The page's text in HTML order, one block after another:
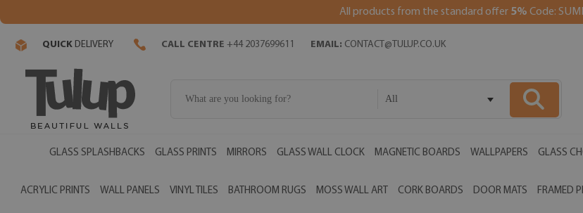
All products from the standard offer 5% Code:
QUICK DELIVERY CALL CENTRE +44 2037699611 EMAIL: CONTACT@TULUP.CO.UK
All
GLASS SPLASHBACKS GLASS PRINTS MIRRORS GLASS WALL CLOCK MAGNETIC BOARDS WALLPAPERS GLASS
ACRYLIC PRINTS WALL PANELS VINYL TILES BATHROOM RUGS MOSS WALL ART CORK BOARDS DOOR MATS FRAMED